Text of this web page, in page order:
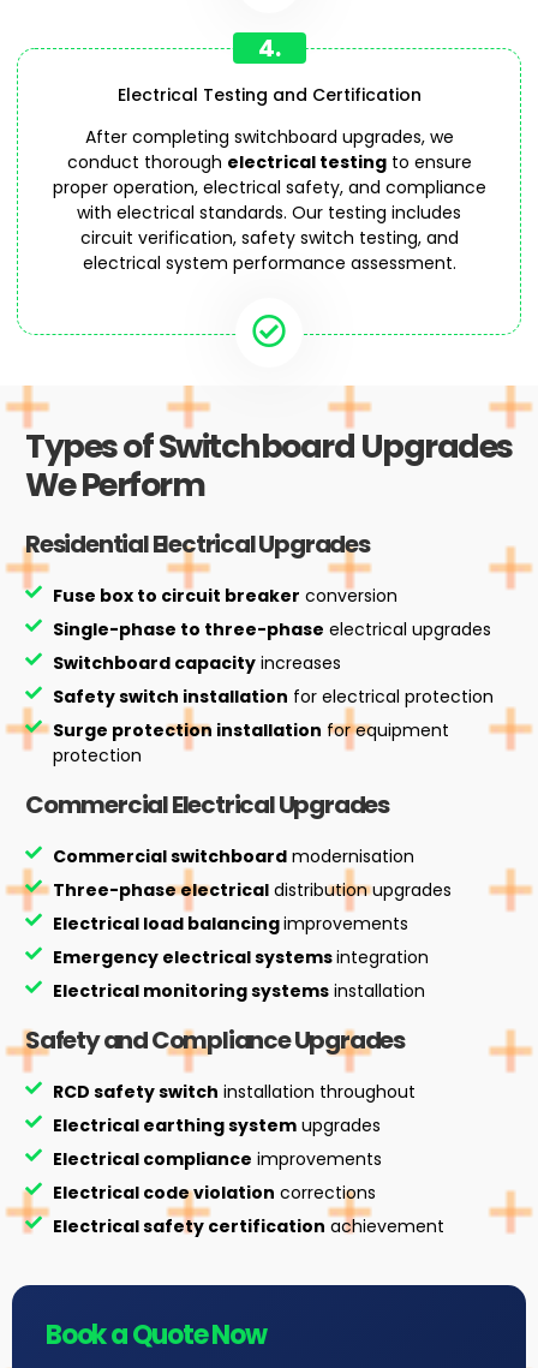
4.
Electrical Testing and Certification
After completing switchboard upgrades, we
conduct thorough electrical testingto ensure
proper operation, electrical safety, and compliance
with electrical standards. Our testing includes
circuit verification, safety switch testing, and
electrical system performance assessment.
Types of Switchboard Upgrades
We Perform
Residential Electrical Upgrades
Fuse box to circuit breaker conversion
Single-phase to three-phase electrical upgrades
Switchboard capacityincreases
Safety switch installation for electrical protection
Surge protection installation for equipment
protection
Commercial Electrical Upgrades
Commercial switchboardmodernisation
Three-phase electricaldistribution upgrades
Electrical load balancingimprovements
Emergency electrical systemsintegration
Electrical monitoring systemsinstallation
Safety and Compliance Upgrades
RCD safety switch installation throughout
Electrical earthing systemupgrades
Electrical compliance improvements
Electrical code violation corrections
Electrical safety certification achievement
Book a Quote Now